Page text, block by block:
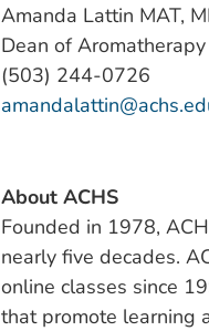
Amanda Lattin MAT,
Dean of Aromatherapy
(503) 244-0726
About ACHS
Founded in 1978,
nearly five decades.
online classes since
that promote learning